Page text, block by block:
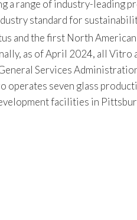
range of industry-leading
standard for
and the first North
as of April 2024, all Vitro
Services
operates seven glass
facilities in